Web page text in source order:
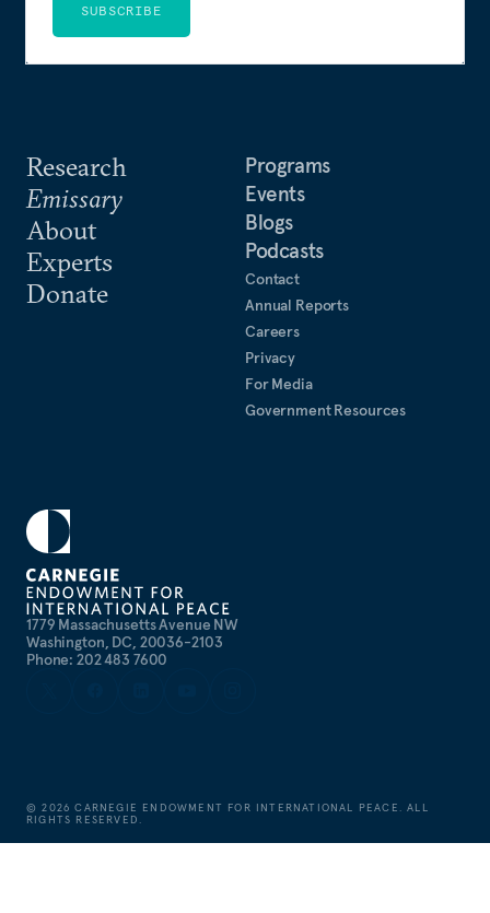
1779 Massachusetts Avenue NW
Washington, DC, 20036-2103
Phone: 202 483 7600
Research
Emissary
About
Experts
Donate
Programs
Events
Blogs
Podcasts
Contact
Annual Reports
Careers
Privacy
For Media
Government Resources
SUBSCRIBE
©2026 CARNEGIE ENDOWMENT FOR INTERNATIONAL PEACE. ALL
RIGHTS RESERVED.